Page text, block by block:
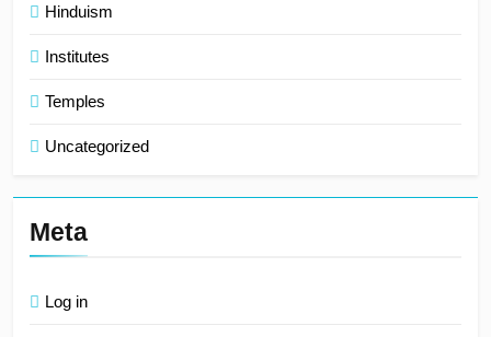
Hinduism
Institutes
Temples
Uncategorized
Meta
Log in